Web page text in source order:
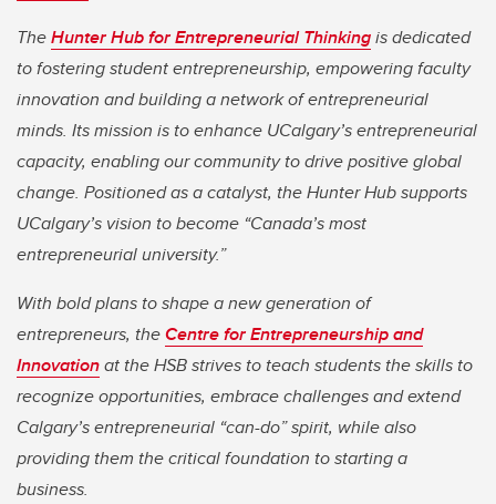
TheHunter Hub for Entrepreneurial Thinkingis dedicated
to fostering student entrepreneurship, empowering faculty
innovation and building a network of entrepreneurial
minds. Its mission is to enhance UCalgary’s entrepreneurial
capacity, enabling our community to drive positive global
change. Positioned as a catalyst, the Hunter Hub supports
UCalgary’s vision to become “Canada’s most
entrepreneurial university.”
With bold plans to shape a new generation of
entrepreneurs, theCentre for Entrepreneurship and
Innovationat the HSB strives to teach students the skills to
recognize opportunities, embrace challenges and extend
Calgary’s entrepreneurial “can-do” spirit, while also
providing them the critical foundation to starting a
business.